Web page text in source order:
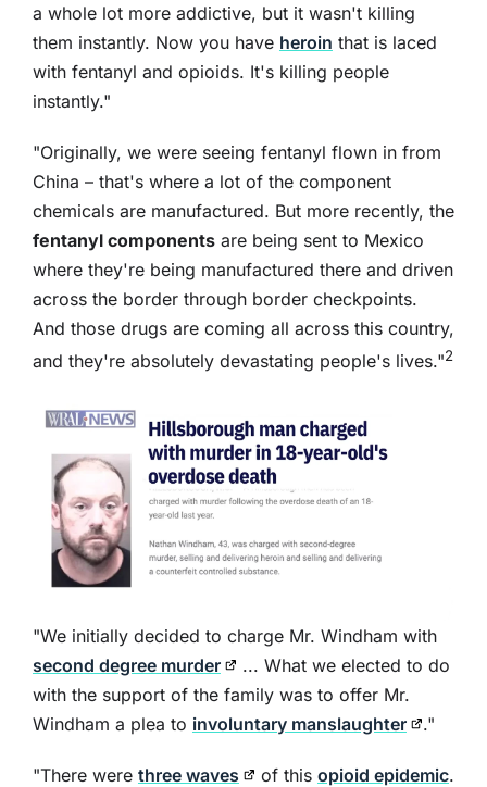
a whole lot more addictive, but it wasn't killing
them instantly. Now you have heroin that is laced
with fentanyl and opioids. It's killing people
instantly."
"Originally, we were seeing fentanyl flown in from
China – that's where a lot of the component
chemicals are manufactured. But more recently, the
fentanyl componentsare being sent to Mexico
where they're being manufactured there and driven
across the border through border checkpoints.
And those drugs are coming all across this country,
and they're absolutely devastating people's lives."2
"We initially decided to charge Mr. Windham with
second degree murder
... What we elected to do
with the support of the family was to offer Mr.
Windham a plea to involuntary manslaughter ."
"There were three waves of this opioid epidemic.